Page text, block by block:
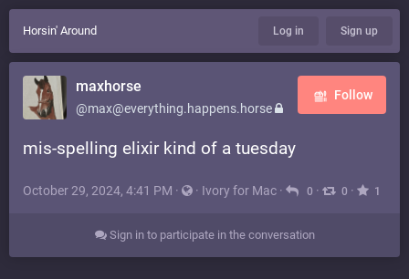
Horsin' Around Log in Sign up
maxhorse
@max@everything.happens.horse
Follow
mis-spelling elixir kind of a tuesday
October 29, 2024, 4:41 PM · · Ivory for Mac · 0 · 0 · 1
Sign in to participate in the conversation